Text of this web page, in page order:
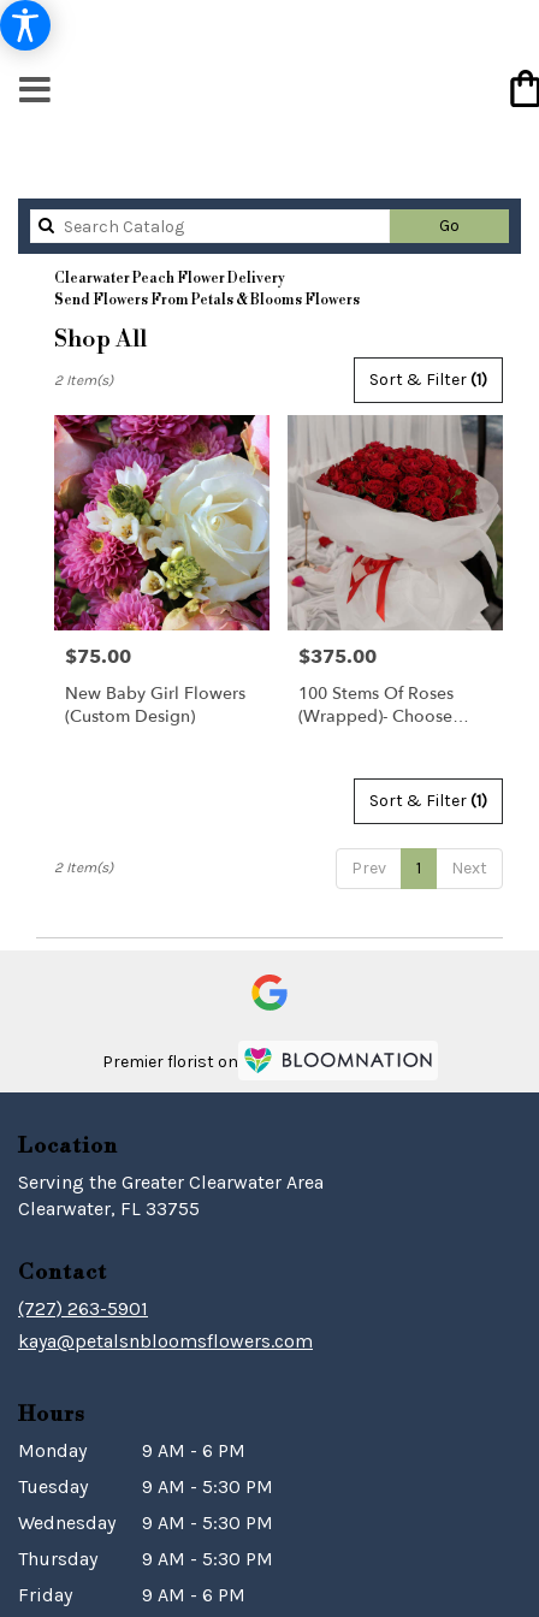
GoSearch
catalog
Clearwater Peach Flower Delivery
Send Flowers From Petals & Blooms Flowers
Shop All
Florists
Clearwater,
Flower
delivery
Clearwater
from
local
florists
Same
Sort & Filter(1)
2 Item(s)
Price:
$75.00
New Baby Girl Flowers
(custom Design)
Price:
$375.00
100 Stems Of Roses
(Wrapped)- Choose
Sort & Filter(1)
Prev 1 Next
2 Item(s)
Premier florist on
Location
Serving the Greater Clearwater Area
Clearwater, FL 33755
Contact
(727) 263-5901
kaya@petalsnbloomsflowers.com
Hours
Monday
9 AM - 6 PM
Tuesday
9 AM - 5:30 PM
Wednesday
9 AM - 5:30 PM
Thursday
9 AM - 5:30 PM
Friday
9 AM - 6 PM